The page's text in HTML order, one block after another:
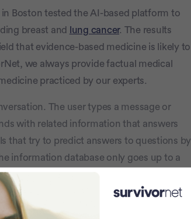
in Boston tested the AI-based platform to
breast and
lung cancer. The results
that evidence-based medicine is likely to
we always provide factual medical
practiced by our experts.
The user types a message or
with related information that answers
that try to predict answers to questions by
information database only goes up to a
these predictions are partially
Again, patients looking for reliable
reputable sources such as fact-checked